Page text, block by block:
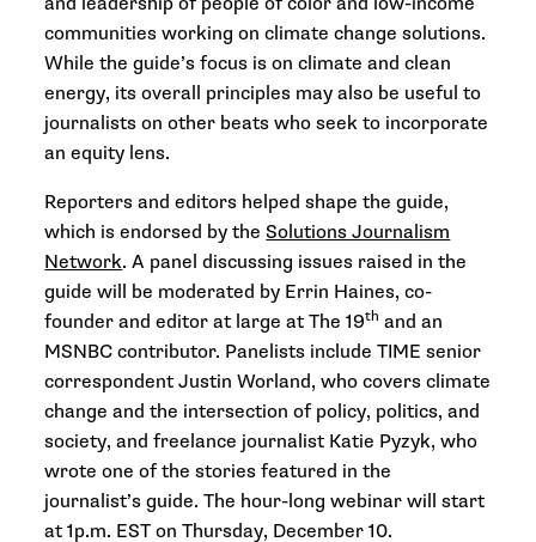
communities working on climate change solutions.
While the guide’s focus is on climate and clean
energy, its overall principles may also be useful to
journalists on other beats who seek to incorporate
an equity lens.
Reporters and editors helped shape the guide,
which is endorsed by theSolutions Journalism
Network. A panel discussing issues raised in the
guide will be moderated by Errin Haines, co-
founder and editor at large at The 19th and an
MSNBC contributor. Panelists include TIME senior
correspondent Justin Worland, who covers climate
change and the intersection of policy, politics, and
society, and freelance journalist Katie Pyzyk, who
wrote one of the stories featured in the
journalist’s guide. The hour-long webinar will start
at 1p.m. EST on Thursday, December 10.